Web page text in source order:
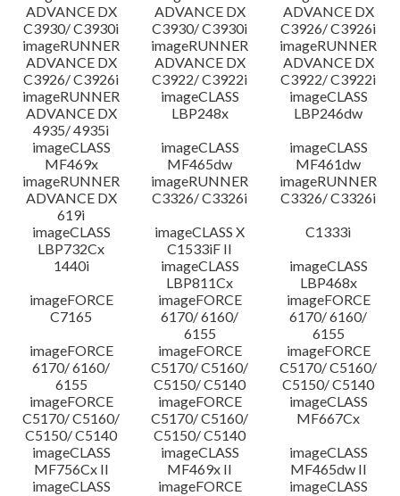
ADVANCE DX
C3930/ C3930i
ADVANCE DX
C3930/ C3930i
ADVANCE DX
C3926/ C3926i
imageRUNNER
ADVANCE DX
C3926/ C3926i
imageRUNNER
ADVANCE DX
C3922/ C3922i
imageRUNNER
ADVANCE DX
C3922/ C3922i
imageRUNNER
ADVANCE DX
4935/ 4935i
imageCLASS
LBP248x
imageCLASS
LBP246dw
imageCLASS
MF469x
imageCLASS
MF465dw
imageCLASS
MF461dw
imageRUNNER
ADVANCE DX
619i
imageRUNNER
C3326/ C3326i
imageRUNNER
C3326/ C3326i
imageCLASS
LBP732Cx
imageCLASS X
C1533iF II
C1333i
1440i
imageCLASS
LBP811Cx
imageCLASS
LBP468x
imageFORCE
C7165
imageFORCE
6170/ 6160/
6155
imageFORCE
6170/ 6160/
6155
imageFORCE
6170/ 6160/
6155
imageFORCE
C5170/ C5160/
C5150/ C5140
imageFORCE
C5170/ C5160/
C5150/ C5140
imageFORCE
C5170/ C5160/
C5150/ C5140
imageFORCE
C5170/ C5160/
C5150/ C5140
imageCLASS
MF667Cx
imageCLASS
MF756Cx II
imageCLASS
MF469x II
imageCLASS
MF465dw II
imageCLASS
imageFORCE
imageCLASS